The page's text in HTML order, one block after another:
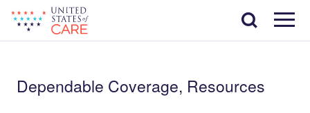
main
content
Menu
Search
Dependable Coverage, Resources